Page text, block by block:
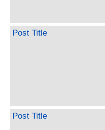
Post Title
Post Title